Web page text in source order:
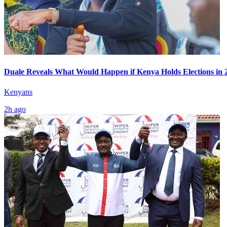
Duale Reveals What Would Happen if Kenya Holds Elections in
Kenyans
2h ago